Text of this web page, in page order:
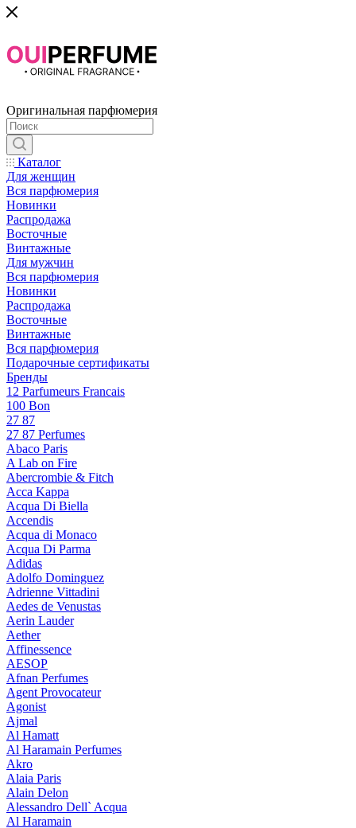
Оригинальная парфюмерия
Каталог
Для женщин
Вся парфюмерия
Новинки
Распродажа
Восточные
Винтажные
Для мужчин
Вся парфюмерия
Новинки
Распродажа
Восточные
Винтажные
Вся парфюмерия
Подарочные сертификаты
Бренды
12 Parfumeurs Francais
100 Bon
27 87
27 87 Perfumes
Abaco Paris
A Lab on Fire
Abercrombie & Fitch
Acca Kappa
Acqua Di Biella
Accendis
Acqua di Monaco
Acqua Di Parma
Adidas
Adolfo Dominguez
Adrienne Vittadini
Aedes de Venustas
Aerin Lauder
Aether
Affinessence
AESOP
Afnan Perfumes
Agent Provocateur
Agonist
Ajmal
Al Hamatt
Al Haramain Perfumes
Akro
Alaia Paris
Alain Delon
Alessandro Dell` Acqua
Al Haramain